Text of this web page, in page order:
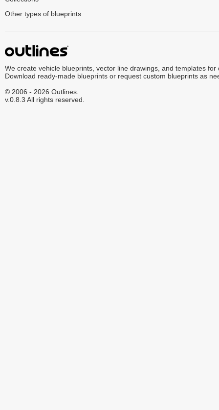
Other types of blueprints
We create vehicle blueprints, vector line drawings, and templates for
Download ready-made blueprints or request custom blueprints as
© 2006 - 2026 Outlines.
v.0.8.3 All rights reserved.